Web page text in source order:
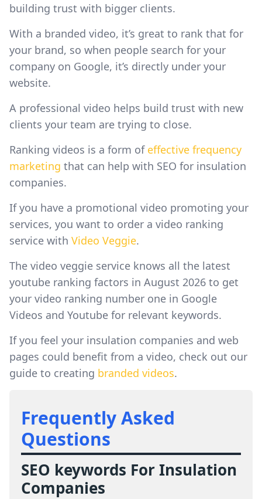
building trust with bigger clients.
With a branded video, it’s great to rank that for
your brand, so when people search for your
company on Google, it’s directly under your
website.
A professional video helps build trust with new
clients your team are trying to close.
Ranking videos is a form of effective frequency
marketing that can help with SEO for insulation
companies.
If you have a promotional video promoting your
services, you want to order a video ranking
service with Video Veggie.
The video veggie service knows all the latest
youtube ranking factors in August 2026 to get
your video ranking number one in Google
Videos and Youtube for relevant keywords.
If you feel your insulation companies and web
pages could benefit from a video, check out our
guide to creating branded videos.
Frequently Asked
Questions
SEO keywords For Insulation
Companies